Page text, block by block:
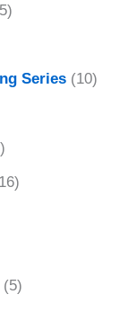
Series (10)
(5)